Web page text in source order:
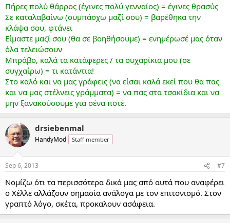
Πήρες πολύ θάρρος (έγινες πολύ γενναίος) = έγινες θρασύς
Σε καταλαβαίνω (συμπάσχω μαζί σου) = βαρέθηκα την
κλάψα σου, φτάνει
Είμαστε μαζί σου (θα σε βοηθήσουμε) = ενημέρωσέ μας όταν
όλα τελειώσουν
Μπράβο, καλά τα κατάφερες / τα συχαρίκια μου (σε
συγχαίρω) = τι κατάντια!
Στο καλό και να μας γράφεις (να είσαι καλά εκεί που θα πας
και να μας στέλνεις γράμματα) = να πας στα τσακίδια και να
μην ξανακούσουμε για σένα ποτέ.
drsiebenmal
HandyMod Staff member
Sep 6, 2013 #7
Νομίζω ότι τα περισσότερα δικά μας από αυτά που αναφέρει
ο Χέλλε αλλάζουν σημασία ανάλογα με τον επιτονισμό. Στον
γραπτό λόγο, σκέτα, προκαλουν ασάφεια.